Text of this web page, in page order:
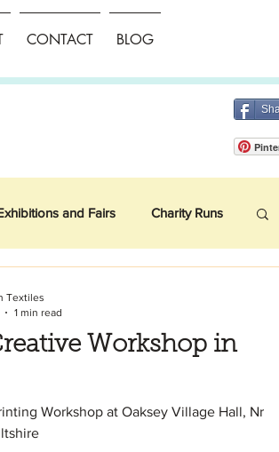
CONTACT BLOG
and Fairs Charity Runs
Workshop in
Workshop at Oaksey Village Hall, Nr
Textiles
1 min read